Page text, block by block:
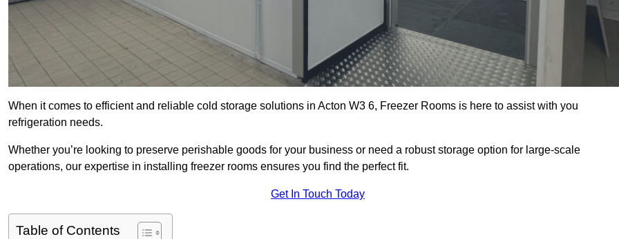
When it comes to efficient and reliable cold storage solutions in Acton W3 6, Freezer Rooms is here to assist with you
refrigeration needs.
Whether you’re looking to preserve perishable goods for your business or need a robust storage option for large-scale
operations, our expertise in installing freezer rooms ensures you find the perfect fit.
Get In Touch Today
Table of Contents